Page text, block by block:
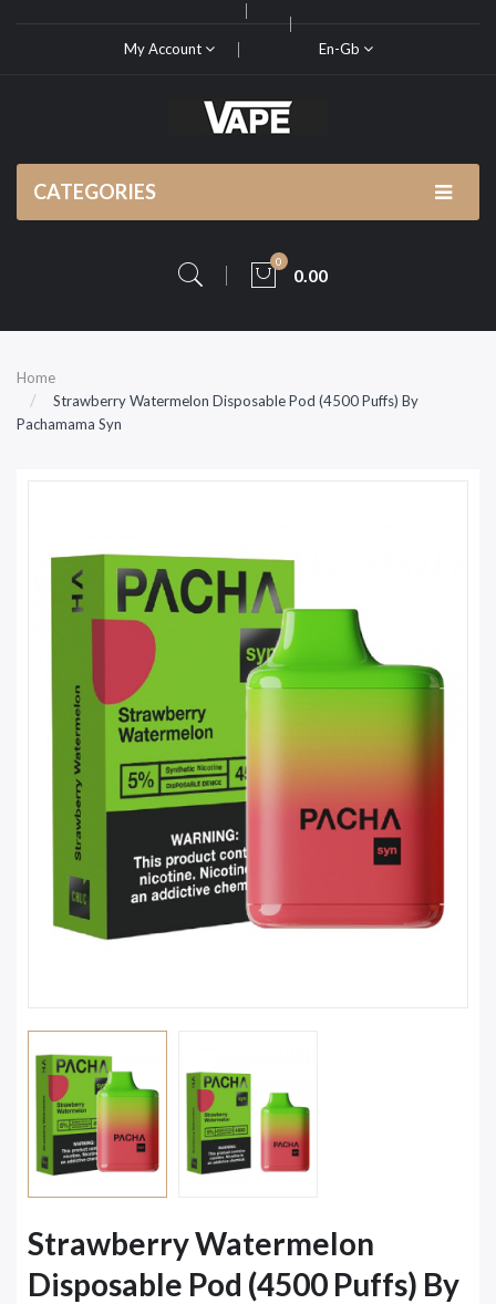
My Account En-Gb
CATEGORIES
0
0.00
Home
Strawberry Watermelon Disposable Pod (4500 Puffs) By
Pachamama Syn
Strawberry Watermelon
Disposable Pod (4500 Puffs) By